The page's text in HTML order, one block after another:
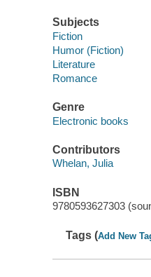
Subjects
Fiction
Humor (Fiction)
Literature
Romance
Genre
Electronic books
Contributors
Whelan, Julia
ISBN
9780593627303
Tags (Add New